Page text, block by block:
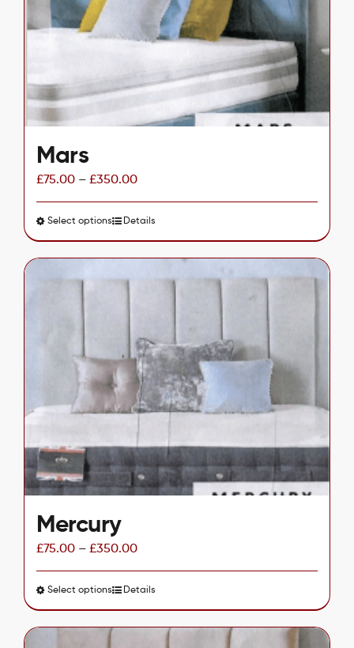
chosen
product
Mars
£75.00– £350.00
Select optionsThis
product
has
multiple
options
may
be
chosen
product
page
Details
Mercury
£75.00– £350.00
Select optionsThis
product
has
Details